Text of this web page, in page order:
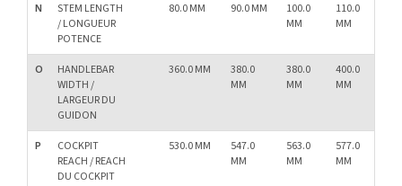
N
STEM LENGTH
/ LONGUEUR
POTENCE
80.0 MM 90.0 MM
100.0
MM
110.0
MM
O
HANDLEBAR
WIDTH /
LARGEUR DU
GUIDON
360.0 MM
380.0
MM
380.0
MM
400.0
MM
P
COCKPIT
REACH / REACH
DU COCKPIT
530.0 MM
547.0
MM
563.0
MM
577.0
MM